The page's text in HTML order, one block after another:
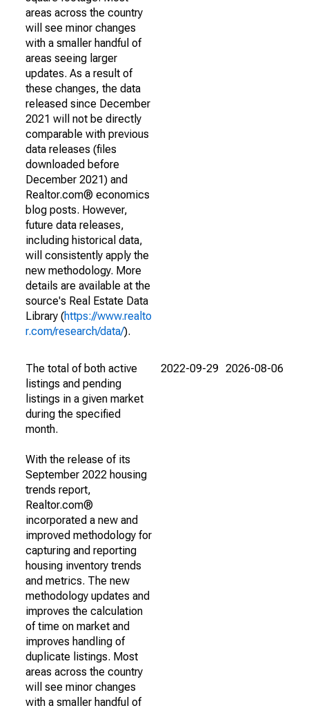
areas across the country
will see minor changes
with a smaller handful of
areas seeing larger
updates. As a result of
these changes, the data
released since December
2021 will not be directly
comparable with previous
data releases (files
downloaded before
December 2021) and
Realtor.com® economics
blog posts. However,
future data releases,
including historical data,
will consistently apply the
new methodology. More
details are available at the
source's Real Estate Data
Library (https://www.realto
r.com/research/data/).
The total of both active
listings and pending
listings in a given market
during the specified
month.
With the release of its
September 2022 housing
trends report,
Realtor.com®
incorporated a new and
improved methodology for
capturing and reporting
housing inventory trends
and metrics. The new
methodology updates and
improves the calculation
of time on market and
improves handling of
duplicate listings. Most
areas across the country
will see minor changes
with a smaller handful of
2022-09-29 2026-08-06